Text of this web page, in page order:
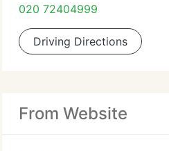
020 72404999
Driving Directions
From Website